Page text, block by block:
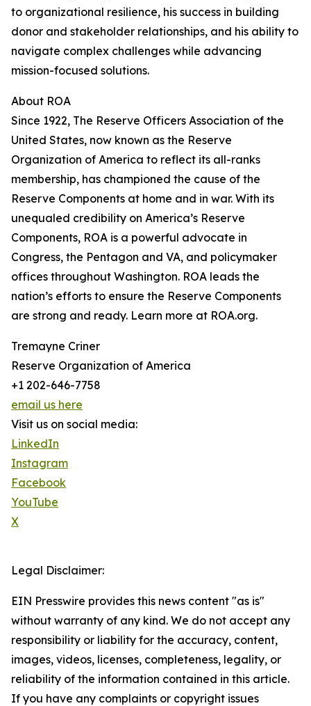
to organizational resilience, his success in building
donor and stakeholder relationships, and his ability to
navigate complex challenges while advancing
mission-focused solutions.
About ROA
Since 1922, The Reserve Officers Association of the
United States, now known as the Reserve
Organization of America to reflect its all-ranks
membership, has championed the cause of the
Reserve Components at home and in war. With its
unequaled credibility on America’s Reserve
Components, ROA is a powerful advocate in
Congress, the Pentagon and VA, and policymaker
offices throughout Washington. ROA leads the
nation’s efforts to ensure the Reserve Components
are strong and ready. Learn more at ROA.org.
Tremayne Criner
Reserve Organization of America
+1 202-646-7758
email us here
Visit us on social media:
LinkedIn
Instagram
Facebook
YouTube
X
Legal Disclaimer:
EIN Presswire provides this news content "as is"
without warranty of any kind. We do not accept any
responsibility or liability for the accuracy, content,
images, videos, licenses, completeness, legality, or
reliability of the information contained in this article.
If you have any complaints or copyright issues